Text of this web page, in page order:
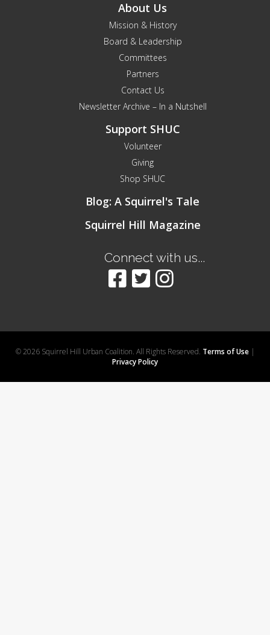
About Us
Mission & History
Board & Leadership
Committees
Partners
Contact Us
Newsletter Archive – In a Nutshell
Support SHUC
Volunteer
Giving
Shop SHUC
Blog: A Squirrel's Tale
Squirrel Hill Magazine
Connect with us...
© 2026 Squirrel Hill Urban Coalition. All Rights Reserved. Terms of Use|
Privacy Policy